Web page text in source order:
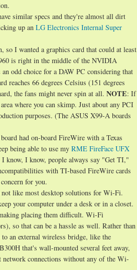
similar specs and they're almost all dirt
up an LG Electronics Internal Super
so I wanted a graphics card that could at least
is right in the middle of the NVIDIA
odd choice for a DAW PC considering that
reaches 66 degrees Celsius (151 degrees
the fans might never spin at all. NOTE: If
where you can skimp. Just about any PCI
purposes. (The ASUS X99-A boards
had on-board FireWire with a Texas
being able to use my RME FireFace UFX
know, I know, people always say "Get TI,"
with TI-based FireWire cards
for you.
like most desktop solutions for Wi-Fi.
your computer under a desk or in a closet.
placing them difficult. Wi-Fi
so that can be a hassle as well. Rather than
an external wireless bridge, like the
that's wall-mounted several feet away,
connections without any of the Wi-